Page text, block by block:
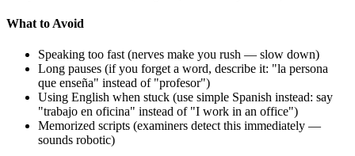
What to Avoid
Speaking too fast (nerves make you rush — slow down)
Long pauses (if you forget a word, describe it: "la persona
que enseña" instead of "profesor")
Using English when stuck (use simple Spanish instead: say
"trabajo en oficina" instead of "I work in an office")
Memorized scripts (examiners detect this immediately —
sounds robotic)